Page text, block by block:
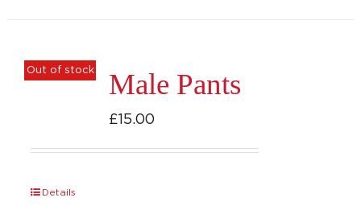
The
be
Out of stock Male Pants
£15.00
Details